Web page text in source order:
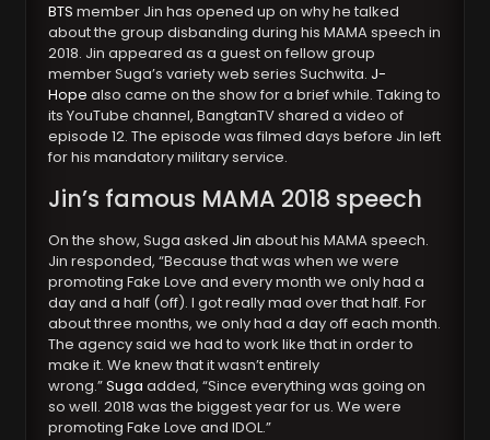
BTS member Jin has opened up on why he talked
about the group disbanding during his MAMA speech in
2018. Jin appeared as a guest on fellow group
member Suga’s variety web series Suchwita. J-
Hope also came on the show for a brief while. Taking to
its YouTube channel, BangtanTV shared a video of
episode 12. The episode was filmed days before Jin left
for his mandatory military service.
Jin’s famous MAMA 2018 speech
On the show, Suga asked Jin about his MAMA speech.
Jin responded, “Because that was when we were
promoting Fake Love and every month we only had a
day and a half (off). I got really mad over that half. For
about three months, we only had a day off each month.
The agency said we had to work like that in order to
make it. We knew that it wasn’t entirely
wrong.”Suga added, “Since everything was going on
so well. 2018 was the biggest year for us. We were
promoting Fake Love and IDOL.”